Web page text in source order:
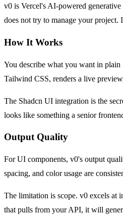
v0 is Vercel's AI-powered
does not try to manage your project.
How It Works
You describe what you want in
Tailwind CSS, renders a live
The Shadcn UI integration is the
looks like something a senior
Output Quality
For UI components, v0's output
spacing, and color usage are
The limitation is scope. v0 excels at
that pulls from your API, it will